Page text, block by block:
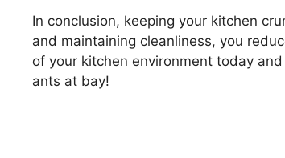
In conclusion, keeping your kitchen
and maintaining cleanliness, you
of your kitchen environment today
ants at bay!